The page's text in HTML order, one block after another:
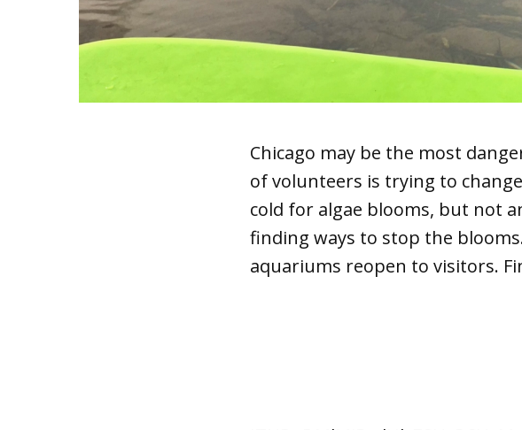
Chicago may be the most
of volunteers is trying to
cold for algae blooms, but not
finding ways to stop the
aquariums reopen to visitors.